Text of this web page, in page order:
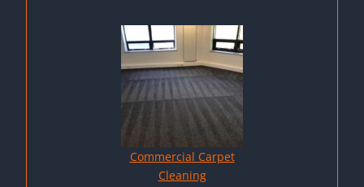
Commercial Carpet
Cleaning